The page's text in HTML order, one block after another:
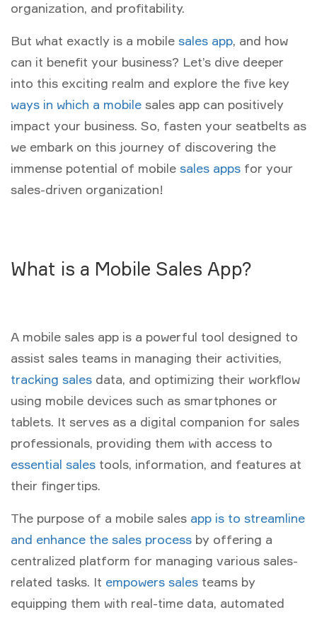
organization, and profitability.
But what exactly is a mobile sales app, and how
can it benefit your business? Let’s dive deeper
into this exciting realm and explore the five key
ways in which a mobile sales app can positively
impact your business. So, fasten your seatbelts as
we embark on this journey of discovering the
immense potential of mobile sales apps for your
sales-driven organization!
What is a Mobile Sales App?
A mobile sales app is a powerful tool designed to
assist sales teams in managing their activities,
tracking sales data, and optimizing their workflow
using mobile devices such as smartphones or
tablets. It serves as a digital companion for sales
professionals, providing them with access to
essential sales tools, information, and features at
their fingertips.
The purpose of a mobile sales app is to streamline
and enhance the sales process by offering a
centralized platform for managing various sales-
related tasks. It empowers sales teams by
equipping them with real-time data, automated